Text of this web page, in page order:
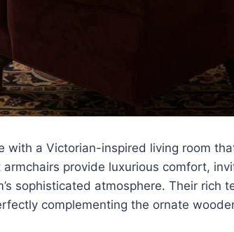
with a Victorian-inspired living room
provide luxurious comfort,
sophisticated atmosphere. Their rich
complementing the ornate